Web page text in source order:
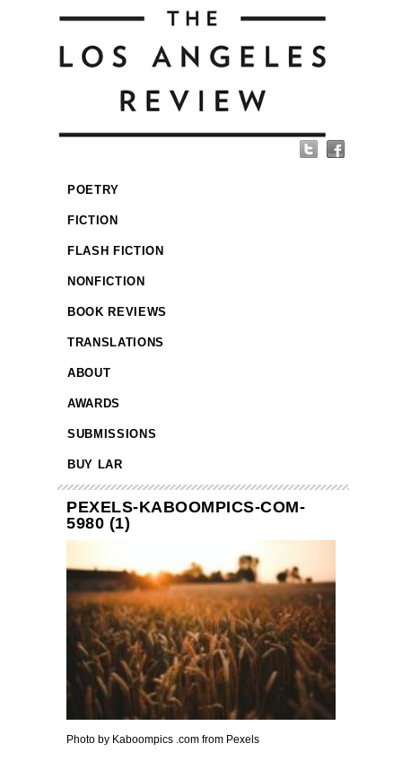
POETRY
FICTION
FLASH FICTION
NONFICTION
BOOK REVIEWS
TRANSLATIONS
ABOUT
AWARDS
SUBMISSIONS
BUY LAR
PEXELS-KABOOMPICS-COM-
5980 (1)
Photo by Kaboompics .com from Pexels